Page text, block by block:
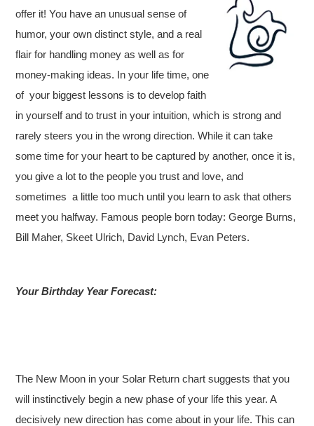
offer it! You have an unusual sense of
humor, your own distinct style, and a real
flair for handling money as well as for
money-making ideas. In your life time, one
of your biggest lessons is to develop faith
in yourself and to trust in your intuition, which is strong and
rarely steers you in the wrong direction. While it can take
some time for your heart to be captured by another, once it is,
you give a lot to the people you trust and love, and
sometimes a little too much until you learn to ask that others
meet you halfway. Famous people born today: George Burns,
Bill Maher, Skeet Ulrich, David Lynch, Evan Peters.
Your Birthday Year Forecast:
The New Moon in your Solar Return chart suggests that you
will instinctively begin a new phase of your life this year. A
decisively new direction has come about in your life. This can